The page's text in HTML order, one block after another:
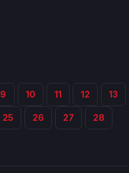
9 10 11 12 13
25 26 27 28